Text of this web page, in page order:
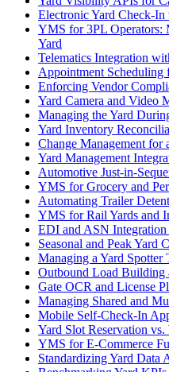
Electronic Yard Check-In
YMS for 3PL Operators:
Yard
Telematics Integration
Appointment
Enforcing Vendor
Yard Camera and Video
Managing the Yard
Yard Inventory
Change Management
Yard Management
Automotive Just-in-
YMS for Grocery and
Automating Trailer
YMS for Rail Yards and
EDI and ASN
Seasonal and Peak Yard
Managing a Yard Spotter
Outbound Load Building
Gate OCR and License
Managing Shared and
Mobile Self-Check-In
Yard Slot Reservation
YMS for E-Commerce
Standardizing Yard Data